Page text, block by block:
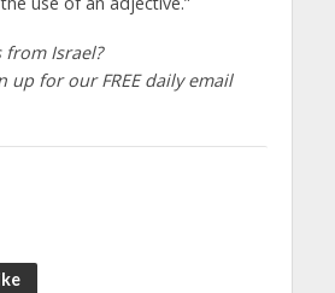
from Israel?
up for our FREE daily email